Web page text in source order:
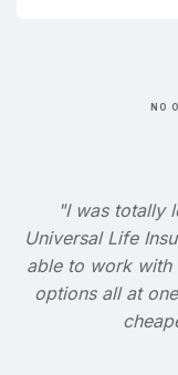
NO
"I was totally
Universal Life
able to work with
options all at